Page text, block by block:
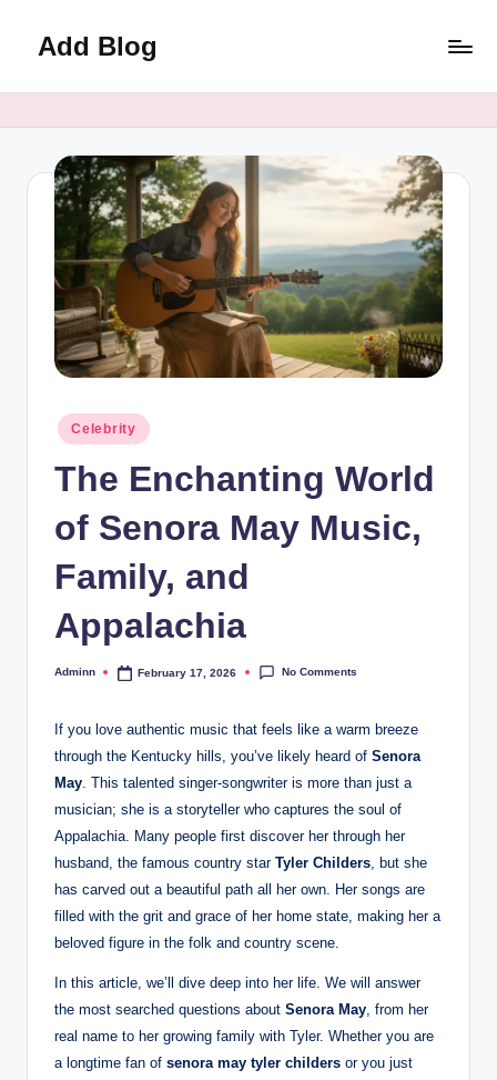
Add Blog
Posted
Celebrity
The Enchanting World
of Senora May Music,
Family, and
Appalachia
Posted
Adminn February 17, 2026 No Comments
If you love authentic music that feels like a warm breeze
through the Kentucky hills, you’ve likely heard of Senora
May. This talented singer-songwriter is more than just a
musician; she is a storyteller who captures the soul of
Appalachia. Many people first discover her through her
husband, the famous country star Tyler Childers, but she
has carved out a beautiful path all her own. Her songs are
filled with the grit and grace of her home state, making her a
beloved figure in the folk and country scene.
In this article, we’ll dive deep into her life. We will answer
the most searched questions about Senora May, from her
real name to her growing family with Tyler. Whether you are
a longtime fan of senora may tyler childers or you just